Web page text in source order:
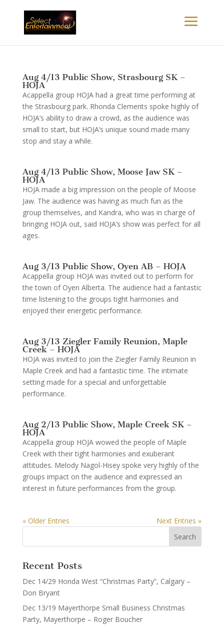
Aug 4/13 Public Show, Strasbourg SK –
HOJA
Acappella group HOJA had a great time performing at
the Strasbourg park. Rhonda Clements spoke highly of
HOJA’s ability to draw a crowd, as the audience was
small to start, but HOJA’s unique sound made many
stop and stay a while.
Aug 4/13 Public Show, Moose Jaw SK –
HOJA
HOJA made a big impression on the people of Moose
Jaw. The audience was having as much fun as the
group themselves, and Kandra, who was in charge of
bringing HOJA out, said HOJA’s show was perfect for all
ages.
Aug 3/13 Public Show, Oyen AB – HOJA
Acappella group HOJA was invited out to perform for
the town of Oyen Alberta. The audience had a fantastic
time listening to the groups tight harmonies and
enjoyed their energetic performance.
Aug 3/13 Ziegler Family Reunion, Maple
Creek – HOJA
HOJA was invited to join the Ziegler Family Reunion in
Maple Creek and had a fantastic time. The intimate
setting made for a special and unforgettable
performance.
Aug 2/13 Public Show, Maple Creek SK –
HOJA
Acappella group HOJA wowed the people of Maple
Creek with their tight harmonies and exuberant
attitudes. Melody Nagol-Hisey spoke very highly of the
groups impact on the audience and expressed an
interest in future performances from the group.
« Older Entries Next Entries »
Recent Posts
Dec 14/29 Honda West “Christmas Party”, Calgary –
Don Bryant
Dec 13/19 Mayerthorpe Small Business Christmas
Party, Mayerthorpe – Roger Boucher